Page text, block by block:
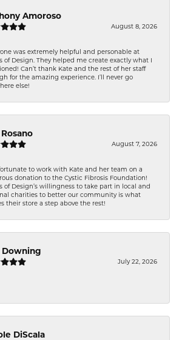
Amoroso
August 8, 2026
was extremely helpful and personable at
of Design. They helped me create exactly what I
Can’t thank Kate and the rest of her staff
for the amazing experience. I’ll never go
else!
August 7, 2026
to work with Kate and her team on a
donation to the Cystic Fibrosis Foundation!
of Design’s willingness to take part in local and
charities to better our community is what
their store a step above the rest!
Downing
July 22, 2026
DiScala